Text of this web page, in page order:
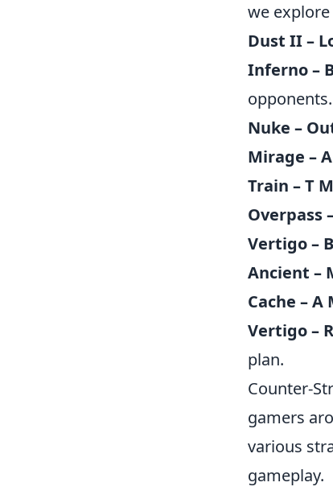
we
Dust II –
Inferno –
opponents.
Nuke –
Mirage –
Train – T
Overpass
Vertigo –
Ancient –
Cache – A
Vertigo –
plan.
Counter-
gamers
various
gameplay.